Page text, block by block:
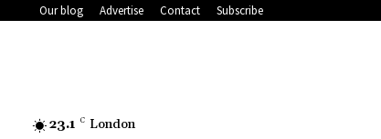
Our blog Advertise Contact Subscribe
23.1 C London